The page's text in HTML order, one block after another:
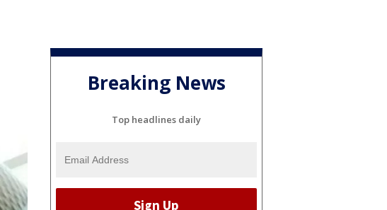
Breaking News
Top headlines daily